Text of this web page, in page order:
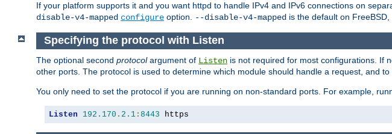
If your platform supports it and you want httpd to handle IPv4 and IPv6 connections on
disable-v4-mapped configure option. --disable-v4-mapped is the default on
Specifying the protocol with Listen
The optional second protocolargument of Listen is not required for most configurations. If
other ports. The protocol is used to determine which module should handle a request, and
You only need to set the protocol if you are running on non-standard ports. For example,
Listen 192.170 . 2.1 : 8443 https